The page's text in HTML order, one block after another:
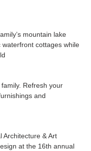
mountain lake
cottages while
Refresh your
and
Architecture & Art
at the 16th annual